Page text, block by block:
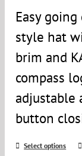
Easy
style hat
brim and
compass
adjustable
button
Select options